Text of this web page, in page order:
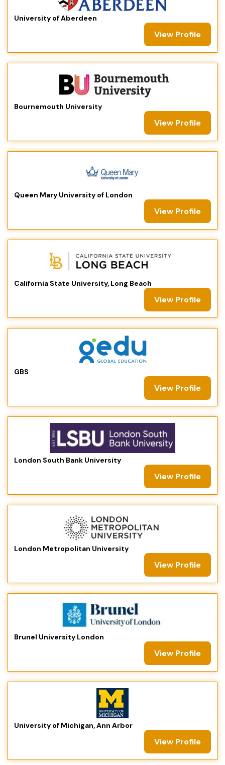
University of Aberdeen
View Profile
Bournemouth University
View Profile
Queen Mary University of London
View Profile
California State University, Long Beach
View Profile
GBS
View Profile
London South Bank University
View Profile
London Metropolitan University
View Profile
Brunel University London
View Profile
University of Michigan, Ann Arbor
View Profile